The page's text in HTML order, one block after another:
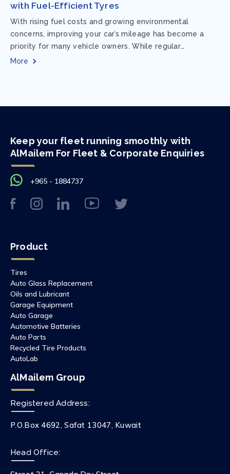
with Fuel-Efficient Tyres
With rising fuel costs and growing environmental
concerns, improving your car’s mileage has become a
priority for many vehicle owners. While regular
maintenance and smart driving habits play a crucial...
More
Keep your fleet running smoothly with
AlMailem For Fleet & Corporate Enquiries
+965 - 1884737
Product
Tires
Auto Glass Replacement
Oils and Lubricant
Garage Equipment
Auto Garage
Automotive Batteries
Auto Parts
Recycled Tire Products
AutoLab
AlMailem Group
Registered Address:
P.O.Box 4692, Safat 13047, Kuwait
Head Office: